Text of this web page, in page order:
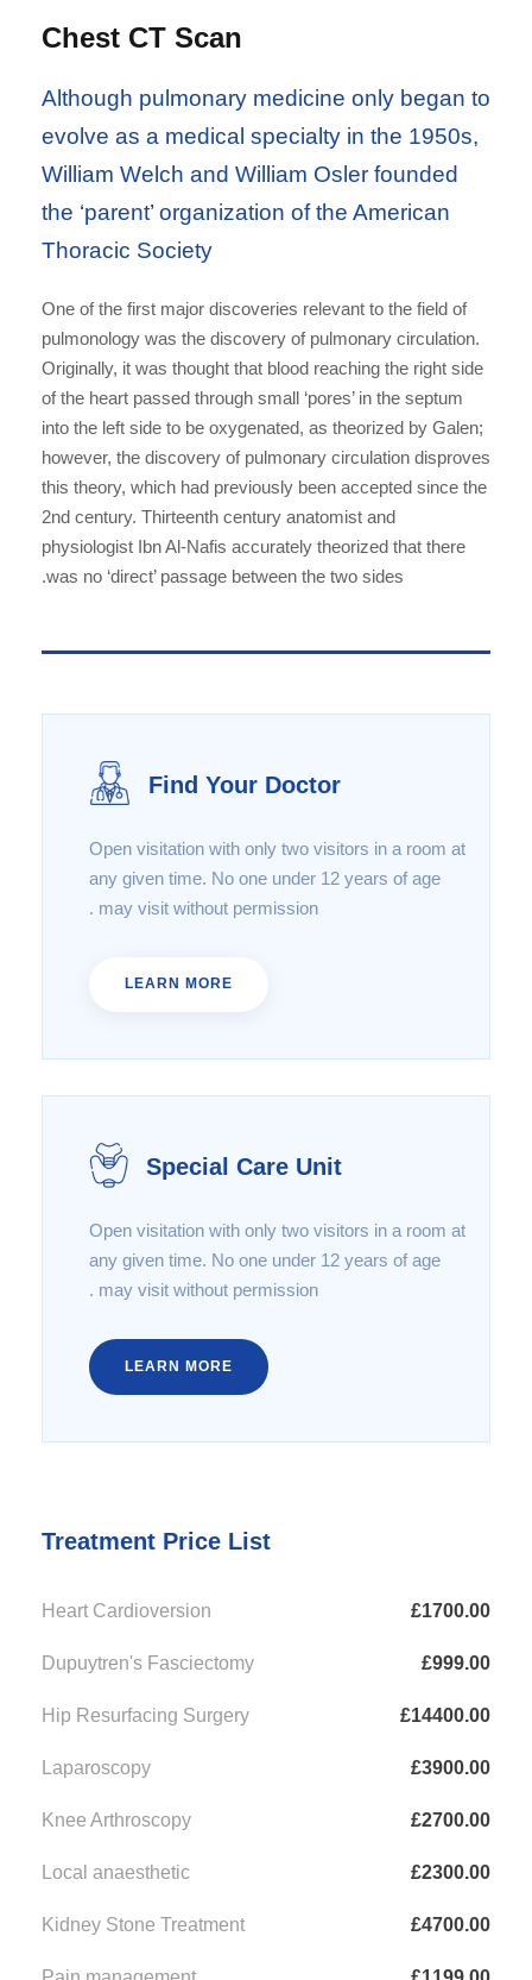
Chest CT Scan
Although pulmonary medicine only began to
evolve as a medical specialty in the 1950s,
William Welch and William Osler founded
the ‘parent’ organization of the American
Thoracic Society
One of the first major discoveries relevant to the field of
pulmonology was the discovery of pulmonary circulation.
Originally, it was thought that blood reaching the right side
of the heart passed through small ‘pores’ in the septum
into the left side to be oxygenated, as theorized by Galen;
however, the discovery of pulmonary circulation disproves
this theory, which had previously been accepted since the
2nd century. Thirteenth century anatomist and
physiologist Ibn Al-Nafis accurately theorized that there
was no ‘direct’ passage between the two sides.
Find Your Doctor
Open visitation with only two visitors in a room at
any given time. No one under 12 years of age
may visit without permission .
LEARN MORE
Special Care Unit
Open visitation with only two visitors in a room at
any given time. No one under 12 years of age
may visit without permission .
LEARN MORE
Treatment Price List
Heart Cardioversion £1700.00
Dupuytren's Fasciectomy £999.00
Hip Resurfacing Surgery £14400.00
Laparoscopy £3900.00
Knee Arthroscopy £2700.00
Local anaesthetic £2300.00
Kidney Stone Treatment £4700.00